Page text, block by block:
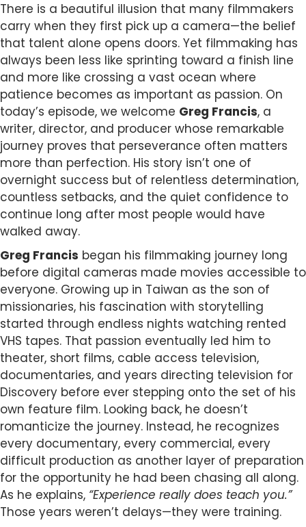
There is a beautiful illusion that many filmmakers
carry when they first pick up a camera—the belief
that talent alone opens doors. Yet filmmaking has
always been less like sprinting toward a finish line
and more like crossing a vast ocean where
patience becomes as important as passion. On
today’s episode, we welcome Greg Francis, a
writer, director, and producer whose remarkable
journey proves that perseverance often matters
more than perfection. His story isn’t one of
overnight success but of relentless determination,
countless setbacks, and the quiet confidence to
continue long after most people would have
walked away.
Greg Francis began his filmmaking journey long
before digital cameras made movies accessible to
everyone. Growing up in Taiwan as the son of
missionaries, his fascination with storytelling
started through endless nights watching rented
VHS tapes. That passion eventually led him to
theater, short films, cable access television,
documentaries, and years directing television for
Discovery before ever stepping onto the set of his
own feature film. Looking back, he doesn’t
romanticize the journey. Instead, he recognizes
every documentary, every commercial, every
difficult production as another layer of preparation
for the opportunity he had been chasing all along.
As he explains, “Experience really does teach you.”
Those years weren’t delays—they were training.